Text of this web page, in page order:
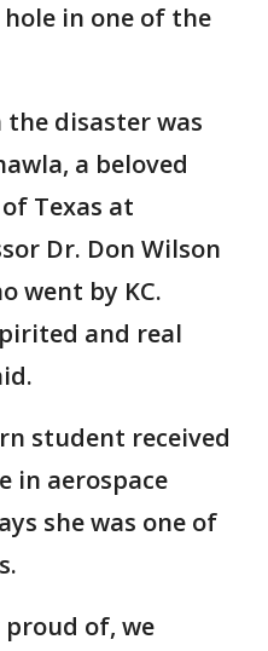
in one of the
disaster was
a beloved
Texas at
Dr. Don Wilson
went by KC.
and real
student received
in aerospace
she was one of
of, we